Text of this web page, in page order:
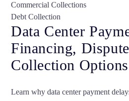
Commercial Collections
Debt Collection
Data Center
Financing,
Collection Options
Learn why data center payment